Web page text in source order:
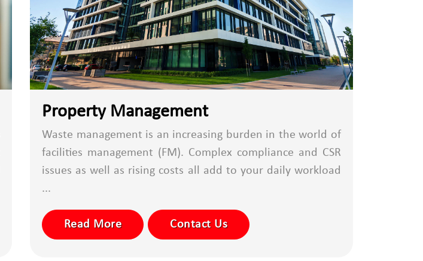
Property Management
Waste management is an increasing burden in the world of
facilities management (FM). Complex compliance and CSR
issues as well as rising costs all add to your daily workload
...
Read More Contact Us